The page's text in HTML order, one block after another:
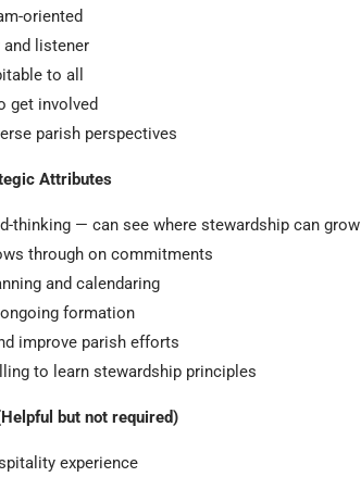
oriented
listener
to all
get involved
parish perspectives
Attributes
thinking — can see where stewardship can grow
through on commitments
and calendaring
formation
improve parish efforts
to learn stewardship principles
but not required)
experience